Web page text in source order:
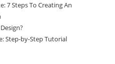
7 Steps To Creating An
Step-by-Step Tutorial